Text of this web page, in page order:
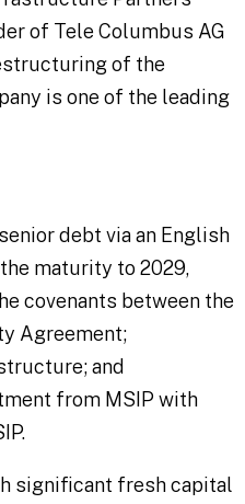
of Tele Columbus AG
of the
is one of the leading
debt via an English
maturity to 2029,
covenants between the
Agreement;
and
from MSIP with
significant fresh capital